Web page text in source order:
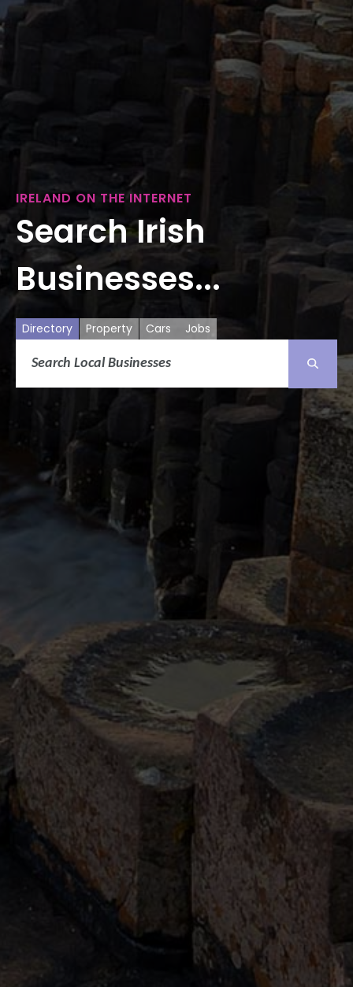
IRELAND ON THE INTERNET
Search Irish
Businesses...
Directory Property Cars Jobs